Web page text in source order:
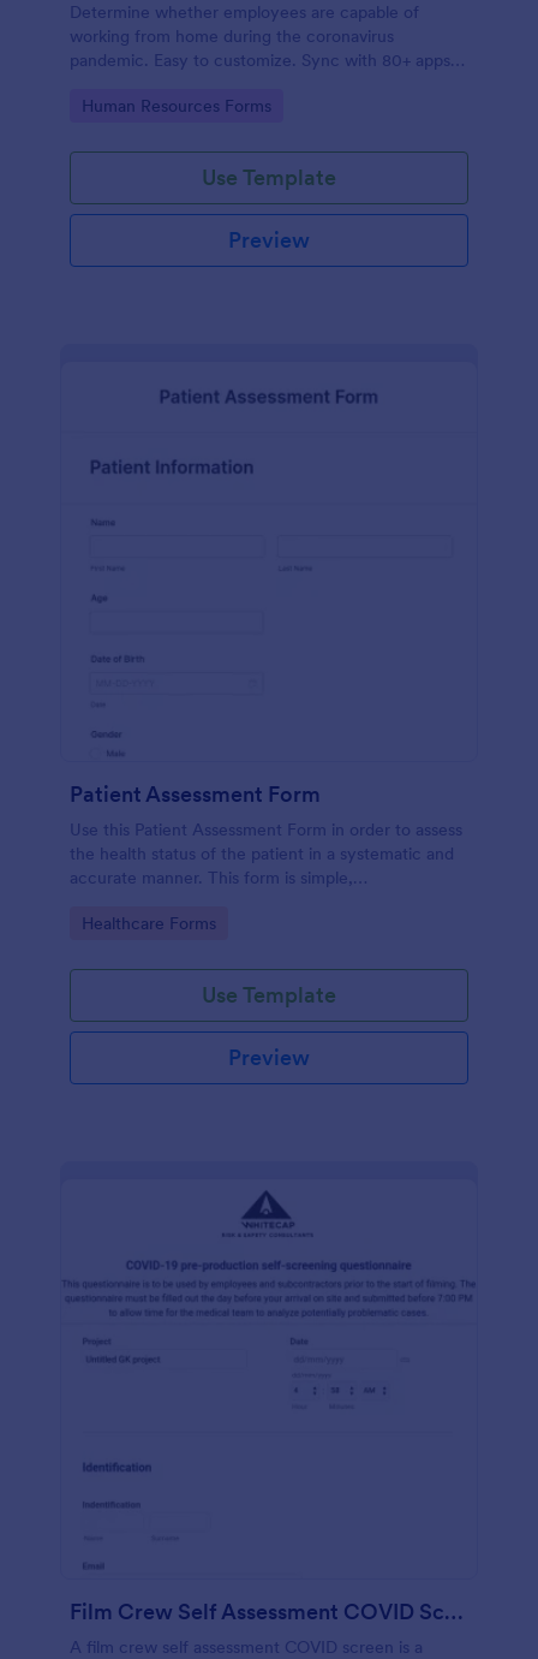
Determine whether employees are capable of
working from home during the coronavirus
pandemic. Easy to customize. Sync with 80+ apps.
Go to Category:
Human Resources Forms
Use Template
Preview
Patient Assessment Form
Use this Patient Assessment Form in order to assess
the health status of the patient in a systematic and
accurate manner. This form is simple,
Go to Category:
Healthcare Forms
Use Template
Preview
Film Crew Self Assessment COVID Screening
A film crew self assessment COVID screen is a